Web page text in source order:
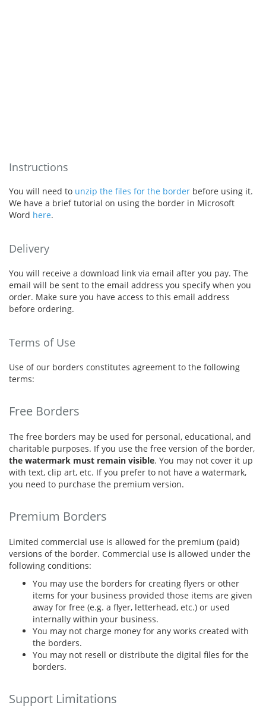
Instructions
You will need to unzip the files for the border before using it.
We have a brief tutorial on using the border in Microsoft
Word here.
Delivery
You will receive a download link via email after you pay. The
email will be sent to the email address you specify when you
order. Make sure you have access to this email address
before ordering.
Terms of Use
Use of our borders constitutes agreement to the following
terms:
Free Borders
The free borders may be used for personal, educational, and
charitable purposes. If you use the free version of the border,
the watermark must remain visible. You may not cover it up
with text, clip art, etc. If you prefer to not have a watermark,
you need to purchase the premium version.
Premium Borders
Limited commercial use is allowed for the premium (paid)
versions of the border. Commercial use is allowed under the
following conditions:
You may use the borders for creating flyers or other
items for your business provided those items are given
away for free (e.g. a flyer, letterhead, etc.) or used
internally within your business.
You may not charge money for any works created with
the borders.
You may not resell or distribute the digital files for the
borders.
Support Limitations